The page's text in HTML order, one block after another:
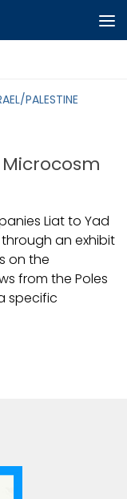
PALESTINE
Liat to Yad
an exhibit
on the
from the Poles
specific